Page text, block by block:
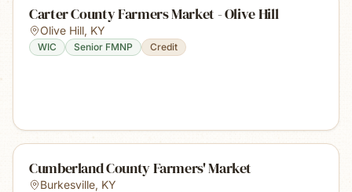
Carter County Farmers Market - Olive Hill
Olive Hill, KY
WIC Senior FMNP Credit
Cumberland County Farmers' Market
Burkesville, KY